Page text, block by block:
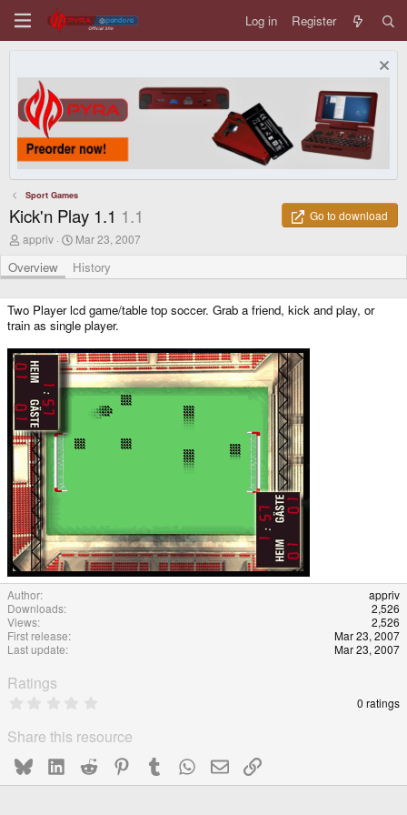
Log in Register
Sport Games
Kick'n Play 1.1 1.1
Go to download
A
t
h
r
appriv
C
e
a
i
o
n
d
a
t
e
Mar 23, 2007
Overview History
Two Player lcd game/table top soccer. Grab a friend, kick and play, or
train as single player.
Author
appriv
Downloads
2,526
Views
2,526
First release
Mar 23, 2007
Last update
Mar 23, 2007
Ratings
0
r
0 ratings
Share this resource
BlueskyLinkedInReddit PinterestTumblrWhatsApp
EmailLink